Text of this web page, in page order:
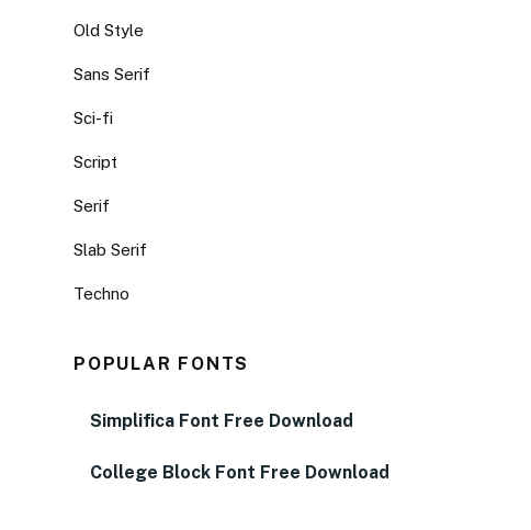
Old Style
Sans Serif
Sci-fi
Script
Serif
Slab Serif
Techno
POPULAR FONTS
Simplifica Font Free Download
College Block Font Free Download